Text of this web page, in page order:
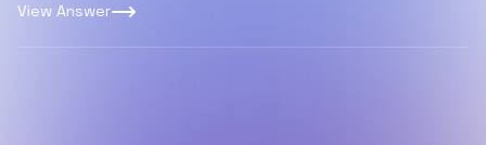
View Answer